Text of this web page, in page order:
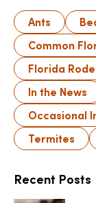
Ants
Common
Florida
In the News
Occasional
Termites
Recent Posts